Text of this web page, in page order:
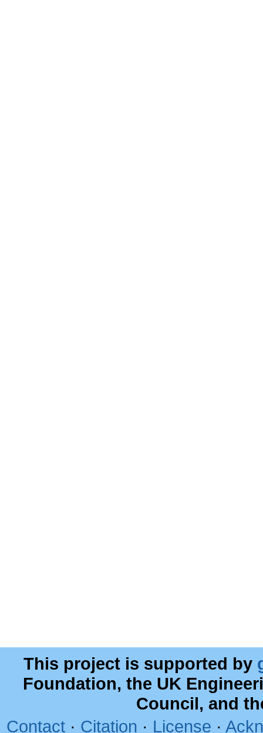
This project is supported by
Foundation, the UK
Council, and
Contact · Citation · License ·